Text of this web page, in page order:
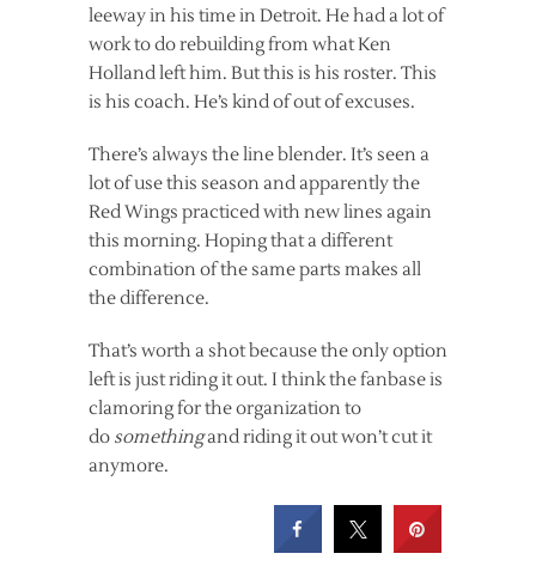
leeway in his time in Detroit. He had a lot of
work to do rebuilding from what Ken
Holland left him. But this is his roster. This
is his coach. He’s kind of out of excuses.
There’s always the line blender. It’s seen a
lot of use this season and apparently the
Red Wings practiced with new lines again
this morning. Hoping that a different
combination of the same parts makes all
the difference.
That’s worth a shot because the only option
left is just riding it out. I think the fanbase is
clamoring for the organization to
do somethingand riding it out won’t cut it
anymore.